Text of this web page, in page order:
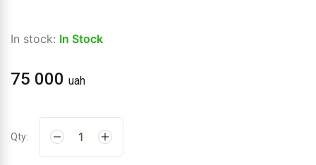
In stock: In Stock
75 000 uah
Qty: